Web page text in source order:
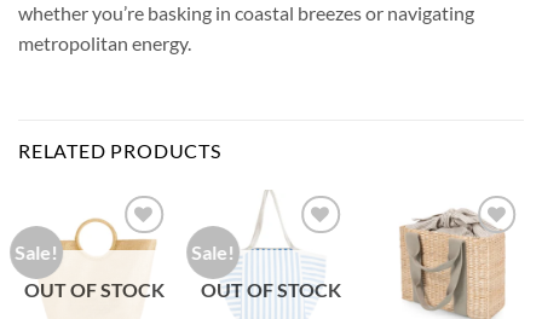
whether you’re basking in coastal breezes or navigating
metropolitan energy.
RELATED PRODUCTS
Sale!
Add to
OUT OF STOCK
Sale!
Add to
Wishlist
OUT OF STOCK
Add to
Wishlist